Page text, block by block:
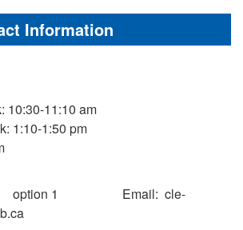
Information
10:30-11:10 am
1:10-1:50 pm
option 1 Email: cle-